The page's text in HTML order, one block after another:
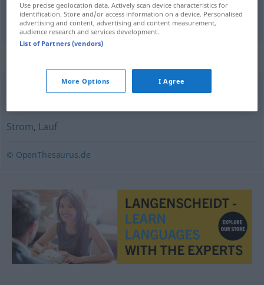
áramlat Strömung
Schule (ugs.)
Strom, Lauf
© OpenThesaurus.de
Use precise geolocation data. Actively scan device characteristics for
identification. Store and/or access information on a device. Personalised
advertising and content, advertising and content measurement,
audience research and services development.
List of Partners (vendors)
More Options I Agree